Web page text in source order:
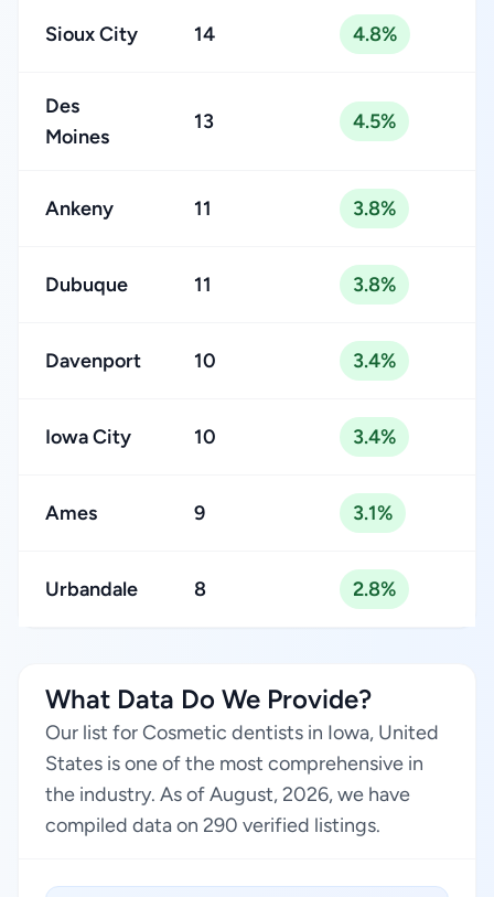
Sioux City 14 4.8%
Des
Moines
13 4.5%
Ankeny 11 3.8%
Dubuque 11 3.8%
Davenport 10 3.4%
Iowa City 10 3.4%
Ames 9 3.1%
Urbandale 8 2.8%
What Data Do We Provide?
Our list for Cosmetic dentists in Iowa, United
States is one of the most comprehensive in
the industry. As of August, 2026, we have
compiled data on 290 verified listings.